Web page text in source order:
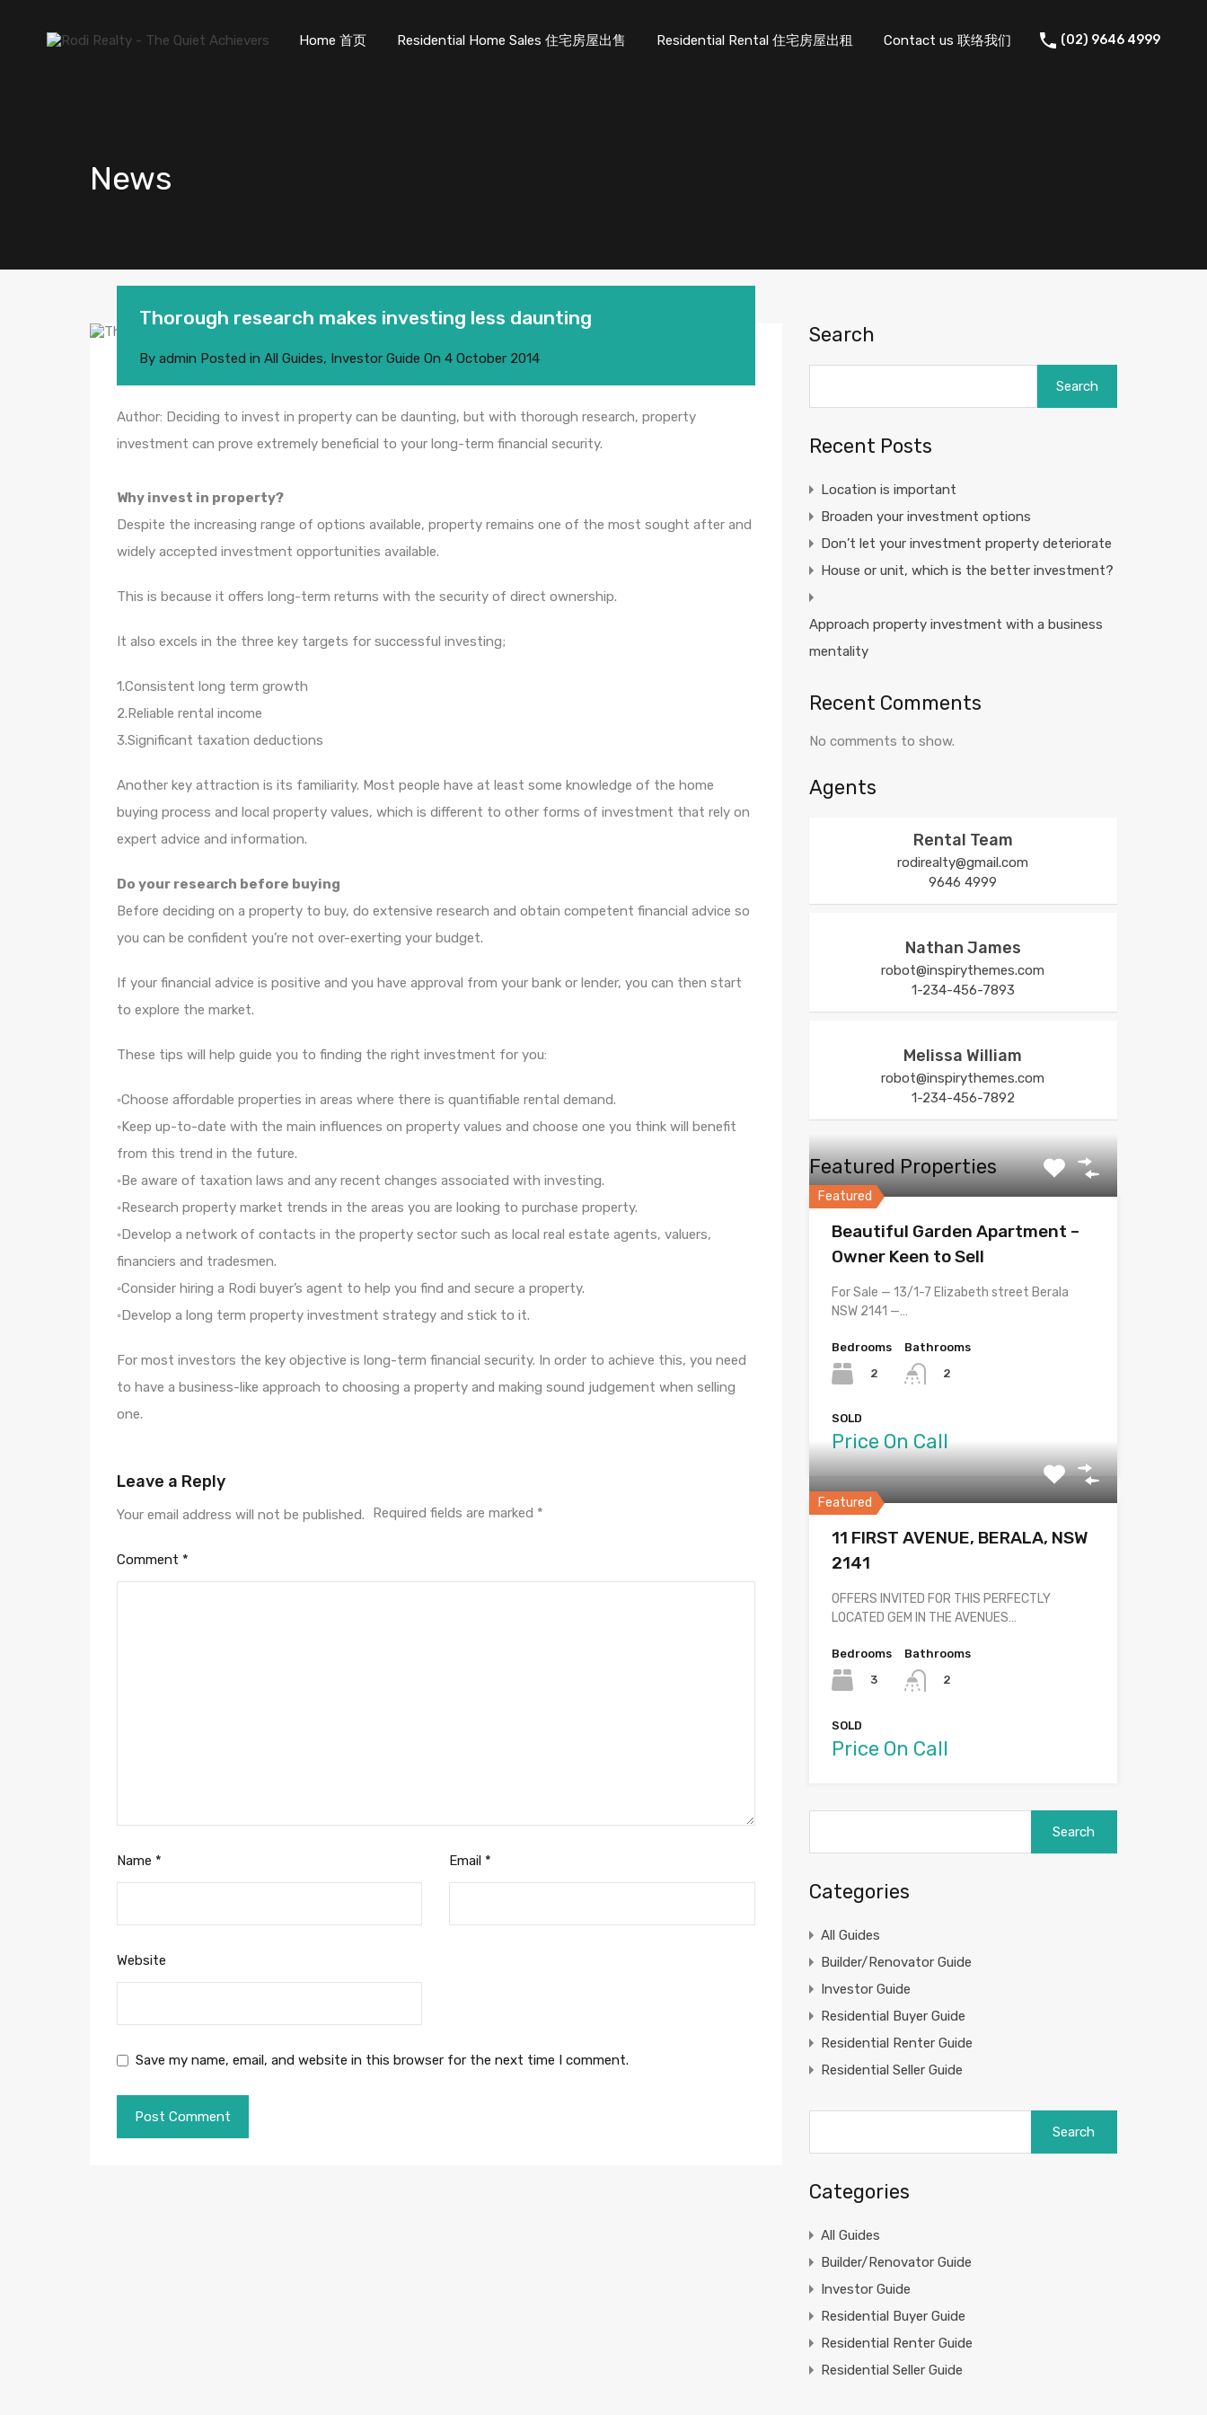
Home 首页 Residential Home Sales 住宅房屋出售 Residential Rental 住宅房屋出租 Contact us 联络我们 (02) 9646 4999
News
Thorough research makes investing less daunting
By admin Posted in All Guides, Investor Guide On 4 October 2014
Author: Deciding to invest in property can be daunting, but with thorough research, property
investment can prove extremely beneficial to your long-term financial security.
Why invest in property?
Despite the increasing range of options available, property remains one of the most sought after and
widely accepted investment opportunities available.
This is because it offers long-term returns with the security of direct ownership.
It also excels in the three key targets for successful investing;
1.Consistent long term growth
2.Reliable rental income
3.Significant taxation deductions
Another key attraction is its familiarity. Most people have at least some knowledge of the home
buying process and local property values, which is different to other forms of investment that rely on
expert advice and information.
Do your research before buying
Before deciding on a property to buy, do extensive research and obtain competent financial advice so
you can be confident you’re not over-exerting your budget.
If your financial advice is positive and you have approval from your bank or lender, you can then start
to explore the market.
These tips will help guide you to finding the right investment for you:
◦Choose affordable properties in areas where there is quantifiable rental demand.
◦Keep up-to-date with the main influences on property values and choose one you think will benefit
from this trend in the future.
◦Be aware of taxation laws and any recent changes associated with investing.
◦Research property market trends in the areas you are looking to purchase property.
◦Develop a network of contacts in the property sector such as local real estate agents, valuers,
financiers and tradesmen.
◦Consider hiring a Rodi buyer’s agent to help you find and secure a property.
◦Develop a long term property investment strategy and stick to it.
For most investors the key objective is long-term financial security. In order to achieve this, you need
to have a business-like approach to choosing a property and making sound judgement when selling
one.
Leave a Reply
Your email address will not be published. Required fields are marked *
Comment *
Name * Email *
Website
Save my name, email, and website in this browser for the next time I comment.
Search
Search
Recent Posts
Location is important
Broaden your investment options
Don’t let your investment property deteriorate
House or unit, which is the better investment?
Approach property investment with a business
mentality
Recent Comments
No comments to show.
Agents
Rental Team
rodirealty@gmail.com
9646 4999
Nathan James
robot@inspirythemes.com
1-234-456-7893
Melissa William
robot@inspirythemes.com
1-234-456-7892
Featured Properties
Featured
Beautiful Garden Apartment –
Owner Keen to Sell
For Sale — 13/1-7 Elizabeth street Berala
NSW 2141 —…
Bedrooms
2
Bathrooms
2
SOLD
Price On Call
Featured
11 FIRST AVENUE, BERALA, NSW
2141
OFFERS INVITED FOR THIS PERFECTLY
LOCATED GEM IN THE AVENUES…
Bedrooms
3
Bathrooms
2
SOLD
Price On Call
Categories
All Guides
Builder/Renovator Guide
Investor Guide
Residential Buyer Guide
Residential Renter Guide
Residential Seller Guide
Categories
All Guides
Builder/Renovator Guide
Investor Guide
Residential Buyer Guide
Residential Renter Guide
Residential Seller Guide